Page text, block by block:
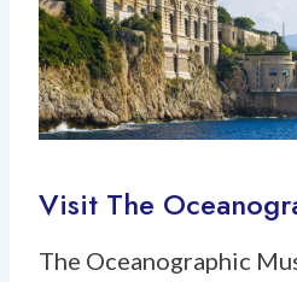
Visit The
The Oceanographic